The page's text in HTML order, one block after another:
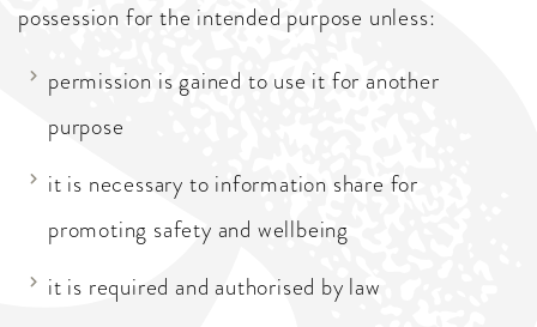
possession for the intended purpose unless:
permission is gained to use it for another
purpose
it is necessary to information share for
promoting safety and wellbeing
it is required and authorised by law